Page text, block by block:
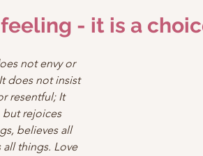
feeling - it is a
not envy or
does not insist
resentful; It
rejoices
believes all
all things. Love